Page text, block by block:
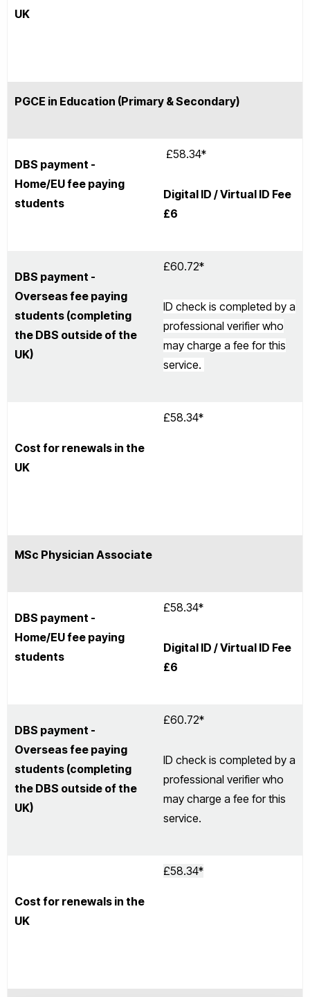
UK
PGCE in Education (Primary & Secondary)
DBS payment -
Home/EU fee paying
students
£58.34*
Digital ID / Virtual ID Fee
£6
DBS payment -
Overseas fee paying
students (completing
the DBS outside of the
UK)
£60.72*
ID check is completed by a
professional verifier who
may charge a fee for this
service.
Cost for renewals in the
UK
£58.34*
MSc Physician Associate
DBS payment -
Home/EU fee paying
students
£58.34*
Digital ID / Virtual ID Fee
£6
DBS payment -
Overseas fee paying
students (completing
the DBS outside of the
UK)
£60.72*
ID check is completed by a
professional verifier who
may charge a fee for this
service.
Cost for renewals in the
UK
£58.34*